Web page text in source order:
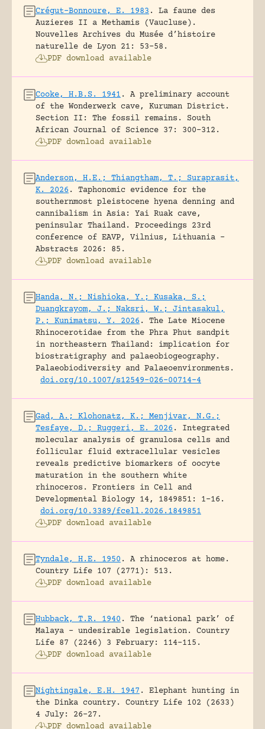
Crégut-Bonnoure, E. 1983 .
La faune des
Auzieres II a Methamis (Vaucluse).
Nouvelles Archives du Musée d’histoire
naturelle de Lyon 21: 53-58.
PDF download available
Cooke, H.B.S. 1941 .
A preliminary account
of the Wonderwerk cave, Kuruman District.
Section II: The fossil remains.
South
African Journal of Science 37: 300-312.
PDF download available
Anderson, H.E.; Thiangtham, T.; Suraprasit,
K. 2026 .
Taphonomic evidence for the
southernmost pleistocene hyena denning and
cannibalism in Asia: Yai Ruak cave,
peninsular Thailand.
Proceedings 23rd
conference of EAVP, Vilnius, Lithuania -
Abstracts 2026: 85.
PDF download available
Handa, N.; Nishioka, Y.; Kusaka, S.;
Duangkrayom, J.; Naksri, W.; Jintasakul,
P.; Kunimatsu, Y. 2026 .
The Late Miocene
Rhinocerotidae from the Phra Phut sandpit
in northeastern Thailand: implication for
biostratigraphy and palaeobiogeography.
Palaeobiodiversity and Palaeoenvironments.
doi.org/10.1007/s12549-026-00714-4
Gad, A.; Klohonatz, K.; Menjivar, N.G.;
Tesfaye, D.; Ruggeri, E. 2026 .
Integrated
molecular analysis of granulosa cells and
follicular fluid extracellular vesicles
reveals predictive biomarkers of oocyte
maturation in the southern white
rhinoceros.
Frontiers in Cell and
Developmental Biology 14, 1849851: 1-16.
doi.org/10.3389/fcell.2026.1849851
PDF download available
Tyndale, H.E. 1950 .
A rhinoceros at home.
Country Life 107 (2771): 513.
PDF download available
Hubback, T.R. 1940 .
The ‘national park’ of
Malaya – undesirable legislation.
Country
Life 87 (2246) 3 February: 114-115.
PDF download available
Nightingale, E.H. 1947 .
Elephant hunting in
the Dinka country.
Country Life 102 (2633)
4 July: 26-27.
PDF download available